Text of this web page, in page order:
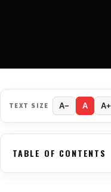
TEXT SIZE A− A A+
TABLE OF CONTENTS